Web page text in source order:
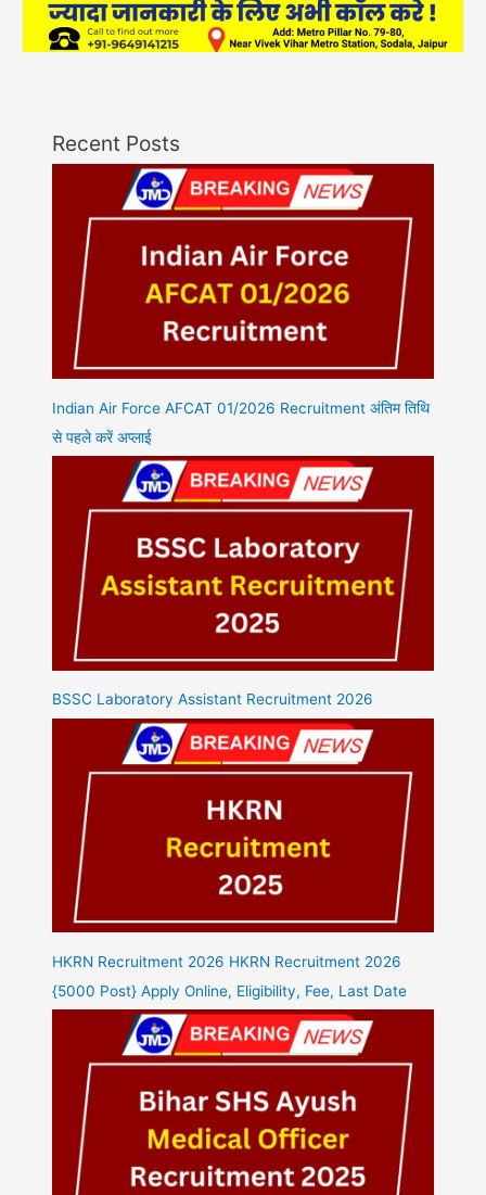
Recent Posts
Indian Air Force AFCAT 01/2026 Recruitment अंतिम तिथि
से पहले करें अप्लाई
BSSC Laboratory Assistant Recruitment 2026
HKRN Recruitment 2026 HKRN Recruitment 2026
{5000 Post} Apply Online, Eligibility, Fee, Last Date